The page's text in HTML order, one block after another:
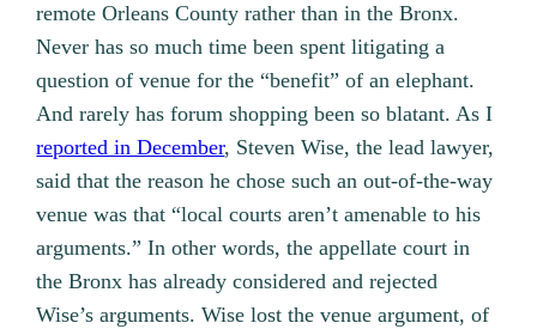
remote Orleans County rather than in the Bronx.
Never has so much time been spent litigating a
question of venue for the “benefit” of an elephant.
And rarely has forum shopping been so blatant. As I
reported in December, Steven Wise, the lead lawyer,
said that the reason he chose such an out-of-the-way
venue was that “local courts aren’t amenable to his
arguments.” In other words, the appellate court in
the Bronx has already considered and rejected
Wise’s arguments. Wise lost the venue argument, of